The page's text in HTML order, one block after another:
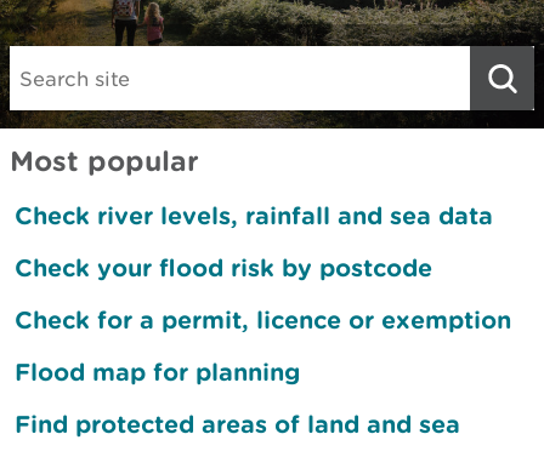
Search:
Most popular
Check river levels, rainfall and sea data
Check your flood risk by postcode
Check for a permit, licence or exemption
Flood map for planning
Find protected areas of land and sea